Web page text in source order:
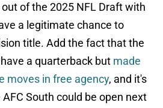
of the 2025 NFL Draft with
a legitimate chance to
title. Add the fact that the
a quarterback but made
moves in free agency, and it's
South could be open next